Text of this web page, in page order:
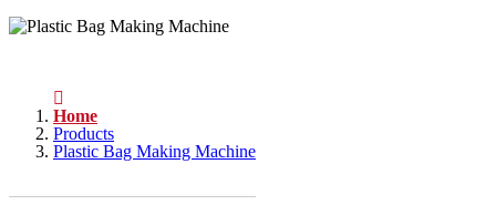
Home
Products
Plastic Bag Making Machine